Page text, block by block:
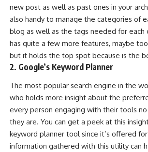
new post as well as past ones in your
also handy to manage the categories of
blog as well as the tags needed for each
has quite a few more features, maybe
but it holds the top spot because is the
2. Google’s Keyword Planner
The most popular search engine in the
who holds more insight about the
every person engaging with their tools
they are. You can get a peek at this
keyword planner tool since it’s offered
information gathered with this utility can